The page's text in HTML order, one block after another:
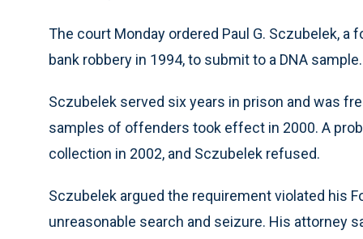
The court Monday ordered Paul G. Sczubelek,
bank robbery in 1994, to submit to a DNA sample.
Sczubelek served six years in prison and was
samples of offenders took effect in 2000. A
collection in 2002, and Sczubelek refused.
Sczubelek argued the requirement violated his
unreasonable search and seizure. His attorney